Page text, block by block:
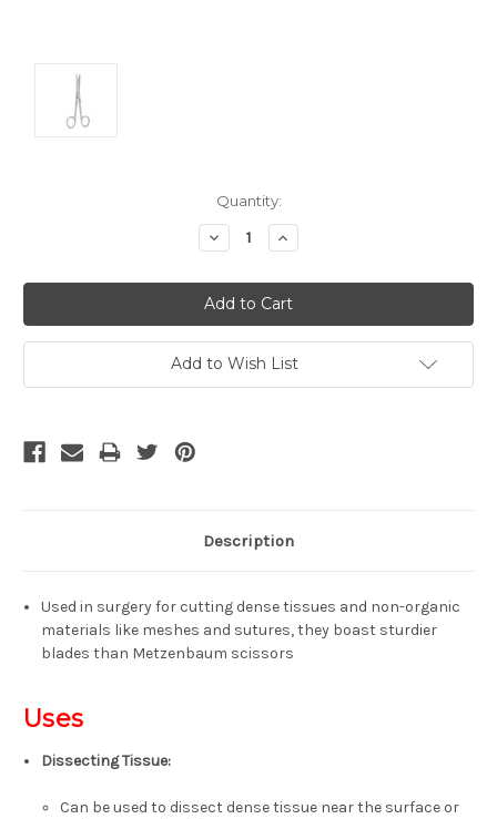
Quantity:
Decrease
Quantity:
Increase
Quantity:
Add to Wish List
Description
Used in surgery for cutting dense tissues and non-organic
materials like meshes and sutures, they boast sturdier
blades than Metzenbaum scissors
Uses
Dissecting Tissue:
Can be used to dissect dense tissue near the surface or